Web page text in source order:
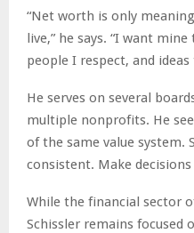
“Net worth is only
live,” he says. “I want
people I respect, and
He serves on several
multiple nonprofits. He
of the same value system.
consistent. Make
While the financial sector
Schissler remains focused